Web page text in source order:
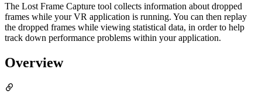
The Lost Frame Capture tool collects information about dropped
frames while your VR application is running. You can then replay
the dropped frames while viewing statistical data, in order to help
track down performance problems within your application.
Overview